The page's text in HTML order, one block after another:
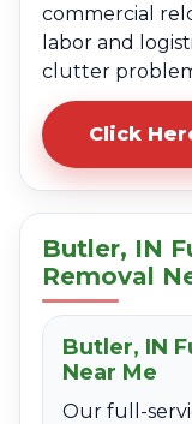
commercial
labor and
clutter
Click
Butler, IN
Removal
Butler, IN
Near Me
Our full-